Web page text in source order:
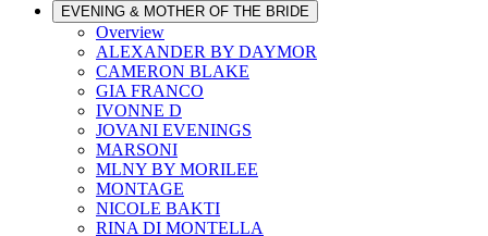
EVENING & MOTHER OF THE BRIDE
Overview
ALEXANDER BY DAYMOR
CAMERON BLAKE
GIA FRANCO
IVONNE D
JOVANI EVENINGS
MARSONI
MLNY BY MORILEE
MONTAGE
NICOLE BAKTI
RINA DI MONTELLA